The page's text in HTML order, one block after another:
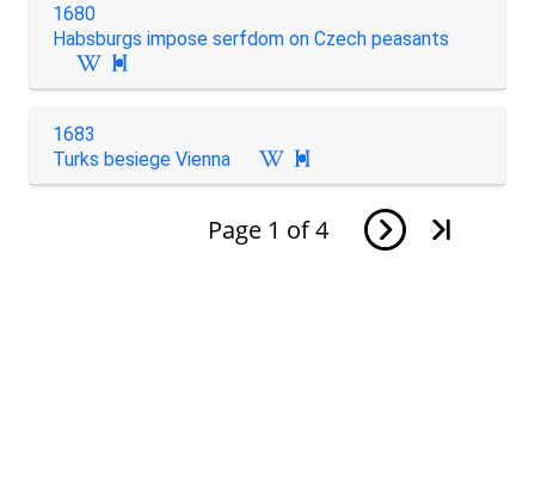
1680
Habsburgs impose serfdom on Czech peasants

1683
Turks besiege Vienna

Page 1 of 4